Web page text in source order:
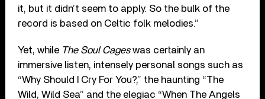
it, but it didn’t seem to apply. So the bulk of the
record is based on Celtic folk melodies.”
Yet, while The Soul Cageswas certainly an
immersive listen, intensely personal songs such as
“Why Should I Cry For You?,” the haunting “The
Wild, Wild Sea” and the elegiac “When The Angels